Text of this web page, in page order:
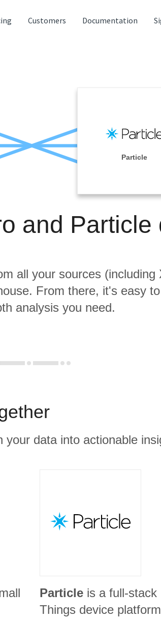
Customers Documentation
Particle
and Particle
all your sources (including
From there, it's easy
analysis you need.
data into actionable
Particle is a full-
Things device platform